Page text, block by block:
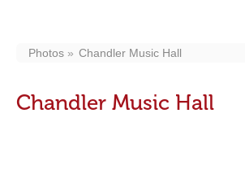
Photos Chandler Music Hall
Chandler Music Hall